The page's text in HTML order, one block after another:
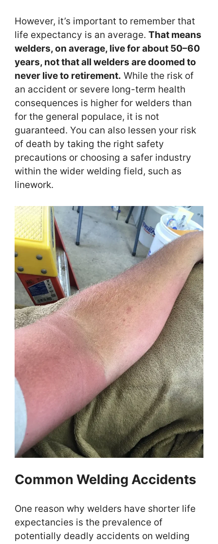
However, it’s important to remember that
life expectancy is an average. That means
welders, on average, live for about 50–60
years, not that all welders are doomed to
never live to retirement. While the risk of
an accident or severe long-term health
consequences is higher for welders than
for the general populace, it is not
guaranteed. You can also lessen your risk
of death by taking the right safety
precautions or choosing a safer industry
within the wider welding field, such as
linework.
Common Welding Accidents
One reason why welders have shorter life
expectancies is the prevalence of
potentially deadly accidents on welding